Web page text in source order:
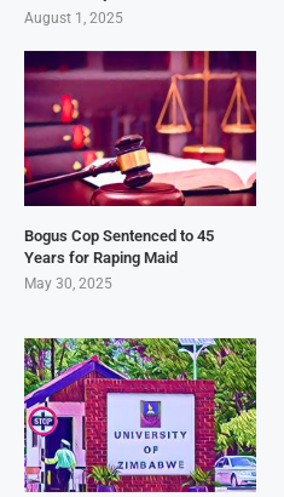
August 1, 2025
Bogus Cop Sentenced to 45
Years for Raping Maid
May 30, 2025